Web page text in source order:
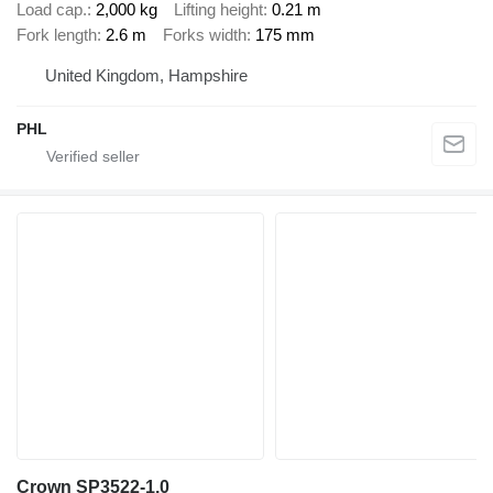
Load cap. 2,000 kg Lifting height 0.21 m
Fork length 2.6 m Forks width 175 mm
United Kingdom, Hampshire
PHL
Crown SP3522-1.0